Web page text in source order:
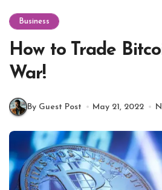
Business
How to Trade
War!
By Guest Post May 21, 2022